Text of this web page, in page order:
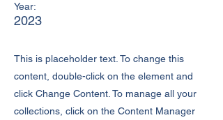
Year:
2023
This is placeholder text. To change this
content, double-click on the element and
click Change Content. To manage all your
collections, click on the Content Manager